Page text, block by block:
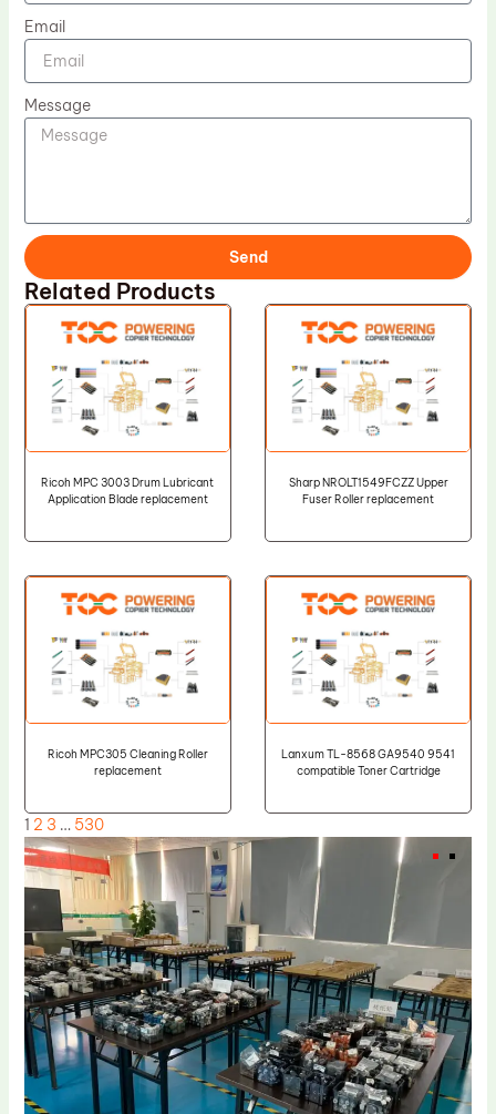
Email
Message
Send
Related Products
Ricoh MPC 3003 Drum Lubricant
Application Blade replacement
Sharp NROLT1549FCZZ Upper
Fuser Roller replacement
Ricoh MPC305 Cleaning Roller
replacement
Lanxum TL-8568 GA9540 9541
compatible Toner Cartridge
1 2 3 … 530